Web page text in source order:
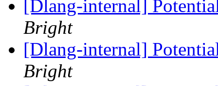
[Dlang-internal]
Bright
[Dlang-internal]
Bright